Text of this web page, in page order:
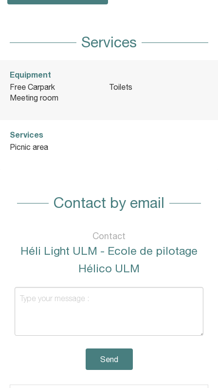
Services
Equipment
Free Carpark
Meeting room
Toilets
Services
Picnic area
Contact by email
Contact
Héli Light ULM - Ecole de pilotage
Hélico ULM
Send